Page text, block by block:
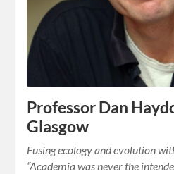
Professor Dan
Glasgow
Fusing ecology and evolution
“Academia was never the